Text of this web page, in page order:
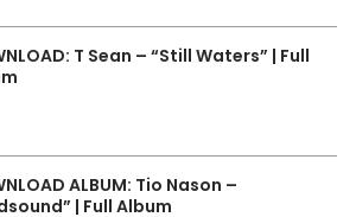
T Sean – “Still Waters” | Full
ALBUM: Tio Nason –
| Full Album